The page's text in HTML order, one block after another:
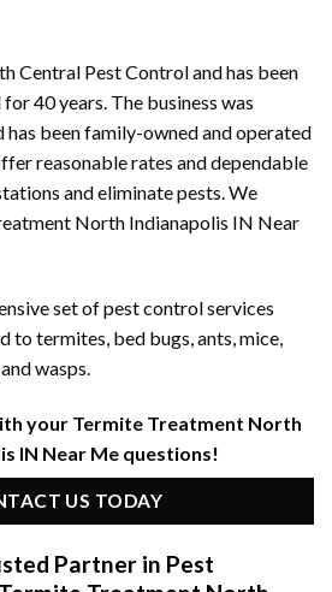
Central Pest Control and has been
40 years. The business was
has been family-owned and operated
reasonable rates and dependable
and eliminate pests. We
North Indianapolis IN Near
set of pest control services
to termites, bed bugs, ants, mice,
wasps.
your Termite Treatment North
IN Near Me questions!
US TODAY
Partner in Pest